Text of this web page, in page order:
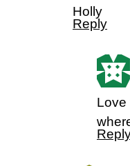
Holly
Reply
Love